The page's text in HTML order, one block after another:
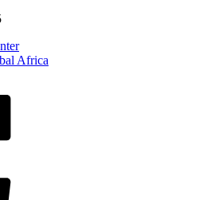
Africa